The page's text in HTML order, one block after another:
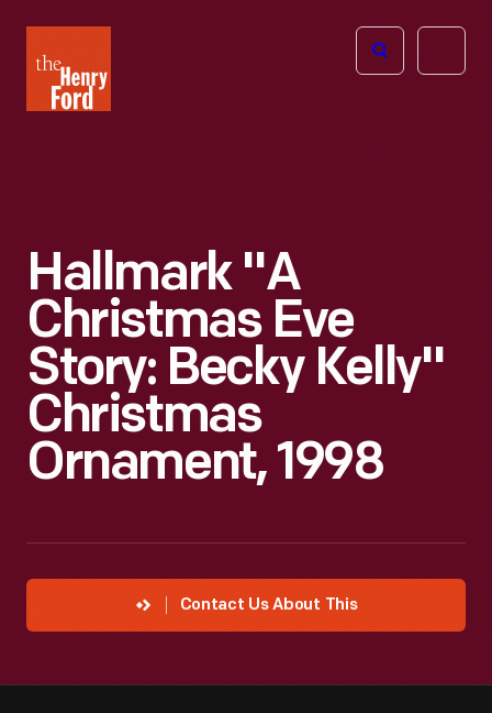
Henry
Ford
Open
Hallmark "A
Christmas Eve
Story: Becky Kelly"
Christmas
Ornament, 1998
Contact Us About This